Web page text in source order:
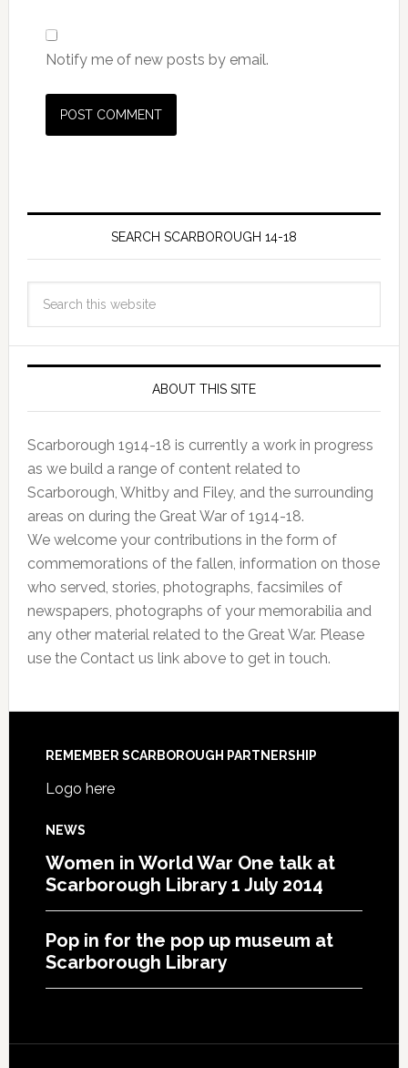
Notify me of new posts by email.
SEARCH SCARBOROUGH 14-18
ABOUT THIS SITE
Scarborough 1914-18 is currently a work in progress
as we build a range of content related to
Scarborough, Whitby and Filey, and the surrounding
areas on during the Great War of 1914-18.
We welcome your contributions in the form of
commemorations of the fallen, information on those
who served, stories, photographs, facsimiles of
newspapers, photographs of your memorabilia and
any other material related to the Great War. Please
use the Contact us link above to get in touch.
REMEMBER SCARBOROUGH PARTNERSHIP
Logo here
NEWS
Women in World War One talk at
Scarborough Library 1 July 2014
Pop in for the pop up museum at
Scarborough Library